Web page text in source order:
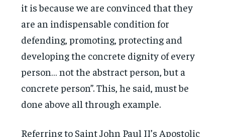
it is because we are convinced that they
are an indispensable condition for
defending, promoting, protecting and
developing the concrete dignity of every
person… not the abstract person, but a
concrete person”. This, he said, must be
done above all through example.
Referring to Saint John Paul II’s Apostolic